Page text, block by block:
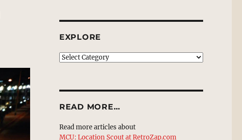
EXPLORE
EXPLORE
READ MORE…
Read more articles about
MCU: Location Scout at RetroZap.com